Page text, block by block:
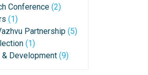
Conference (2)
(1)
Partnership (5)
(1)
& Development (9)